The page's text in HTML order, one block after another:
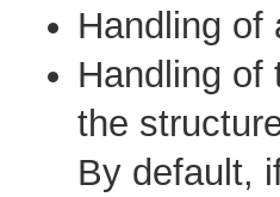
Handling of
Handling of
the
By default,